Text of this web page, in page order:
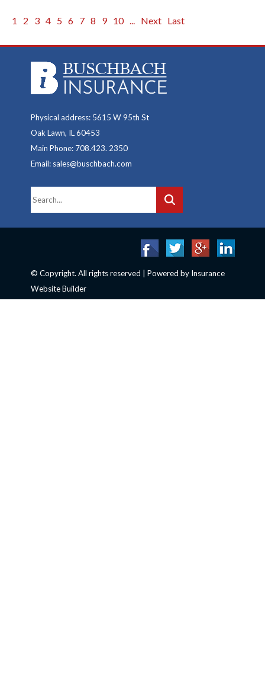
1 2 3 4 5 6 7 8 9 10 ... Next Last
Physical address: 5615 W 95th St
Oak Lawn, IL 60453
Main Phone: 708.423. 2350
Email: sales@buschbach.com
© Copyright. All rights reserved | Powered by Insurance
Website Builder